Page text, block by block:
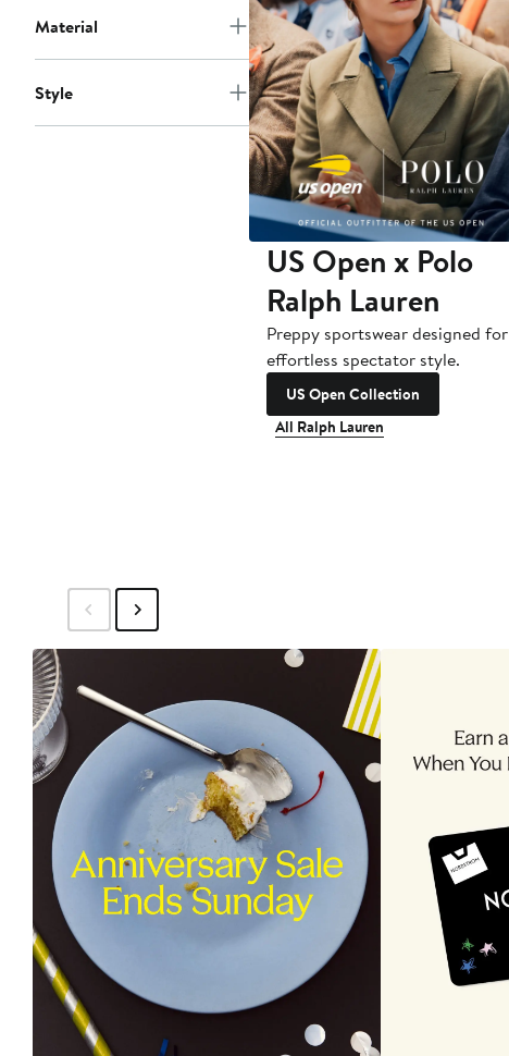
Material
Style
US Open x Polo
Ralph Lauren
Preppy sportswear designed for
effortless spectator style.
US Open Collection
All Ralph Lauren